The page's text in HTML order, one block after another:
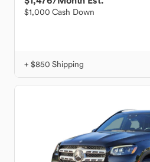
$1,000 Cash Down
+ $850 Shipping